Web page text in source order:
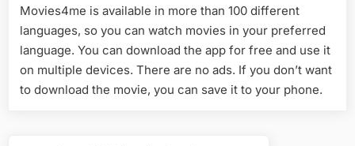
Movies4me is available in more than 100 different
languages, so you can watch movies in your preferred
language. You can download the app for free and use it
on multiple devices. There are no ads. If you don’t want
to download the movie, you can save it to your phone.